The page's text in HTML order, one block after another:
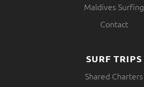
Maldives Surfing
Contact
SURF TRIPS
Shared Charters